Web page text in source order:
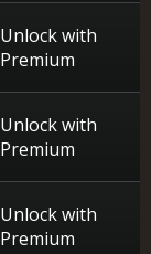
Unlock with
Premium
Unlock with
Premium
Unlock with
Premium